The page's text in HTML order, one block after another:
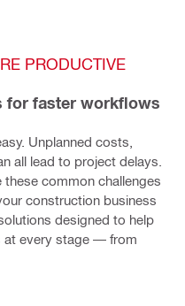
PRODUCTIVE
for faster workflows
Unplanned costs,
all lead to project delays.
common challenges
construction business
designed to help
at every stage — from